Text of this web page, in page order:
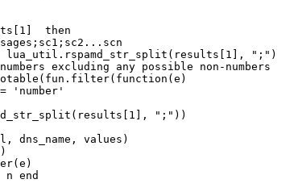
then
lua_util.rspamd_str_split(results[1], ";")
excluding any possible non-numbers
'number'
";"))
values)
end